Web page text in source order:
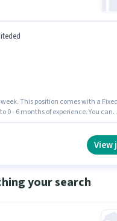
This position comes with a
0 - 6 months of experience. You can
View
your search